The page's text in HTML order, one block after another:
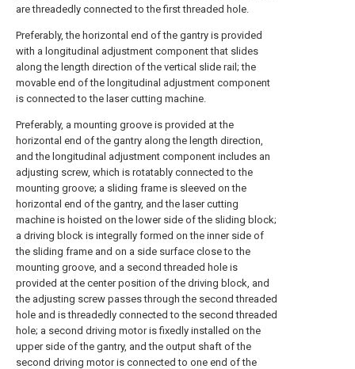
are threadedly connected to the first threaded hole.
Preferably, the horizontal end of the gantry is provided
with a longitudinal adjustment component that slides
along the length direction of the vertical slide rail; the
movable end of the longitudinal adjustment component
is connected to the laser cutting machine.
Preferably, a mounting groove is provided at the
horizontal end of the gantry along the length direction,
and the longitudinal adjustment component includes an
adjusting screw, which is rotatably connected to the
mounting groove; a sliding frame is sleeved on the
horizontal end of the gantry, and the laser cutting
machine is hoisted on the lower side of the sliding block;
a driving block is integrally formed on the inner side of
the sliding frame and on a side surface close to the
mounting groove, and a second threaded hole is
provided at the center position of the driving block, and
the adjusting screw passes through the second threaded
hole and is threadedly connected to the second threaded
hole; a second driving motor is fixedly installed on the
upper side of the gantry, and the output shaft of the
second driving motor is connected to one end of the